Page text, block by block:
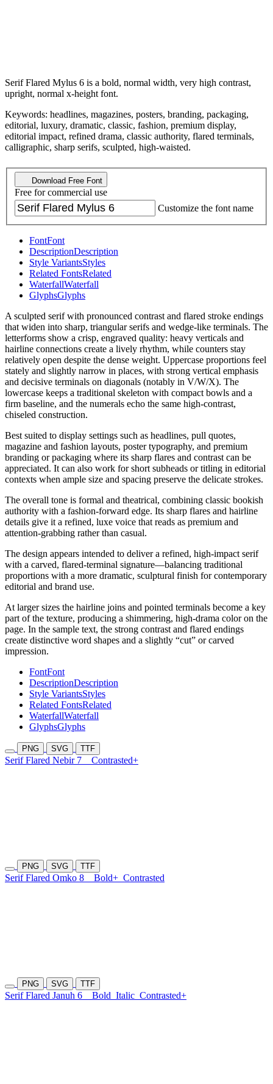
Serif Flared Mylus 6 is a bold, normal width, very high contrast,
upright, normal x-height font.
Keywords: headlines, magazines, posters, branding, packaging,
editorial, luxury, dramatic, classic, fashion, premium display,
editorial impact, refined drama, classic authority, flared terminals,
calligraphic, sharp serifs, sculpted, high-waisted.
Download Free Font
Free for commercial use
Customize the font name
FontFont
DescriptionDescription
Style VariantsStyles
Related FontsRelated
WaterfallWaterfall
GlyphsGlyphs
A sculpted serif with pronounced contrast and flared stroke endings
that widen into sharp, triangular serifs and wedge-like terminals. The
letterforms show a crisp, engraved quality: heavy verticals and
hairline connections create a lively rhythm, while counters stay
relatively open despite the dense weight. Uppercase proportions feel
stately and slightly narrow in places, with strong vertical emphasis
and decisive terminals on diagonals (notably in V/W/X). The
lowercase keeps a traditional skeleton with compact bowls and a
firm baseline, and the numerals echo the same high-contrast,
chiseled construction.
Best suited to display settings such as headlines, pull quotes,
magazine and fashion layouts, poster typography, and premium
branding or packaging where its sharp flares and contrast can be
appreciated. It can also work for short subheads or titling in editorial
contexts when ample size and spacing preserve the delicate strokes.
The overall tone is formal and theatrical, combining classic bookish
authority with a fashion-forward edge. Its sharp flares and hairline
details give it a refined, luxe voice that reads as premium and
attention-grabbing rather than casual.
The design appears intended to deliver a refined, high-impact serif
with a carved, flared-terminal signature—balancing traditional
proportions with a more dramatic, sculptural finish for contemporary
editorial and brand use.
At larger sizes the hairline joins and pointed terminals become a key
part of the texture, producing a shimmering, high-drama color on the
page. In the sample text, the strong contrast and flared endings
create distinctive word shapes and a slightly “cut” or carved
impression.
FontFont
DescriptionDescription
Style VariantsStyles
Related FontsRelated
WaterfallWaterfall
GlyphsGlyphs
PNG SVG TTF
Serif Flared Nebir 7 Contrasted+
PNG SVG TTF
Serif Flared Omko 8 Bold+ Contrasted
PNG SVG TTF
Serif Flared Januh 6 Bold Italic Contrasted+